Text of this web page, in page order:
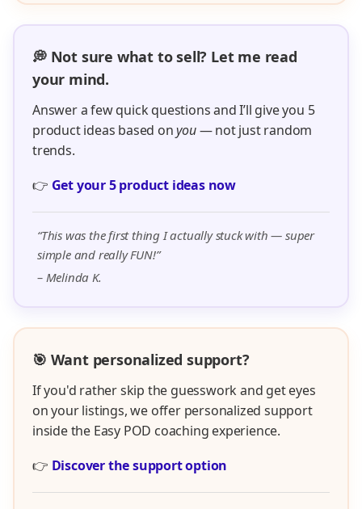
💭 Not sure what to sell? Let me read
your mind.
Answer a few quick questions and I’ll give you 5
product ideas based onyou— not just random
trends.
👉 Get your 5 product ideas now
“This was the first thing I actually stuck with — super
simple and really FUN!”
– Melinda K.
🎯 Want personalized support?
If you'd rather skip the guesswork and get eyes
on your listings, we offer personalized support
inside the Easy POD coaching experience.
👉 Discover the support option